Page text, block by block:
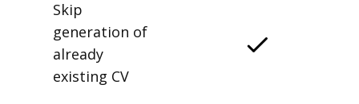
Skip
generation of
already
existing CV